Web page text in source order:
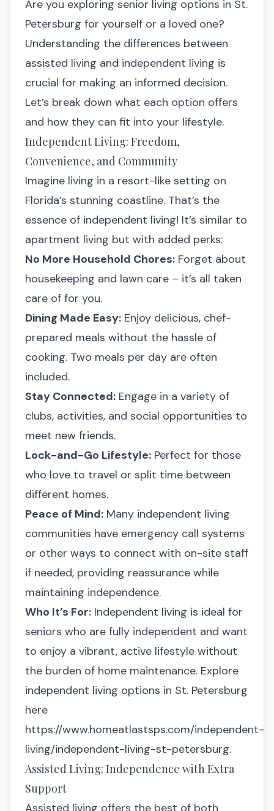
Are you exploring senior living options in St.
Petersburg for yourself or a loved one?
Understanding the differences between
assisted living and independent living is
crucial for making an informed decision.
Let’s break down what each option offers
and how they can fit into your lifestyle.
Independent Living: Freedom,
Convenience, and Community
Imagine living in a resort-like setting on
Florida’s stunning coastline. That’s the
essence of independent living! It’s similar to
apartment living but with added perks:
No More Household Chores: Forget about
housekeeping and lawn care – it’s all taken
care of for you.
Dining Made Easy: Enjoy delicious, chef-
prepared meals without the hassle of
cooking. Two meals per day are often
included.
Stay Connected: Engage in a variety of
clubs, activities, and social opportunities to
meet new friends.
Lock-and-Go Lifestyle: Perfect for those
who love to travel or split time between
different homes.
Peace of Mind: Many independent living
communities have emergency call systems
or other ways to connect with on-site staff
if needed, providing reassurance while
maintaining independence.
Who It’s For: Independent living is ideal for
seniors who are fully independent and want
to enjoy a vibrant, active lifestyle without
the burden of home maintenance. Explore
independent living options in St. Petersburg
here
https://www.homeatlastsps.com/independent-
living/independent-living-st-petersburg.
Assisted Living: Independence with Extra
Support
Assisted living offers the best of both